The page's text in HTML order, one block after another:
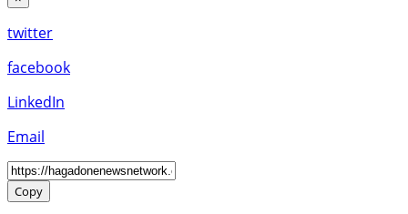
twitter
facebook
LinkedIn
Email
Copy